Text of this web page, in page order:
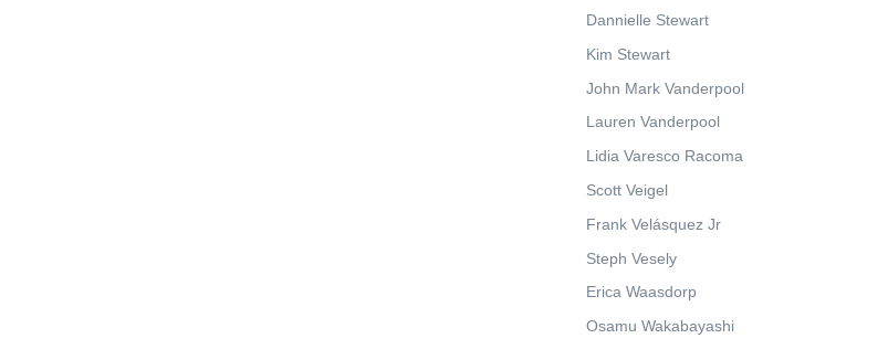
Dannielle Stewart
Kim Stewart
John Mark Vanderpool
Lauren Vanderpool
Lidia Varesco Racoma
Scott Veigel
Frank Velásquez Jr
Steph Vesely
Erica Waasdorp
Osamu Wakabayashi